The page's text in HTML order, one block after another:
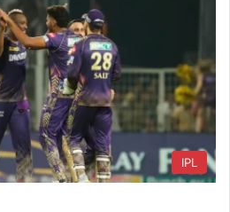
IPL